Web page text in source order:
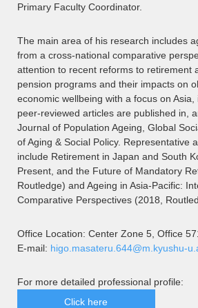
Primary Faculty Coordinator.
The main area of his research includes
from a cross-national comparative
attention to recent reforms to retirement
pension programs and their impacts on
economic wellbeing with a focus on
peer-reviewed articles are published in,
Journal of Population Ageing, Global
of Aging & Social Policy. Representative
include Retirement in Japan and South
Present, and the Future of Mandatory
Routledge) and Ageing in Asia-Pacific:
Comparative Perspectives (2018,
Office Location: Center Zone 5, Office
E-mail: higo.masateru.644@m.kyushu-
For more detailed professional profile:
Click here